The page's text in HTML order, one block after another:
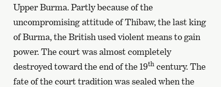
Upper Burma. Partly because of the
uncompromising attitude of Thibaw, the last king
of Burma, the British used violent means to gain
power. The court was almost completely
destroyed toward the end of the 19thcentury. The
fate of the court tradition was sealed when the